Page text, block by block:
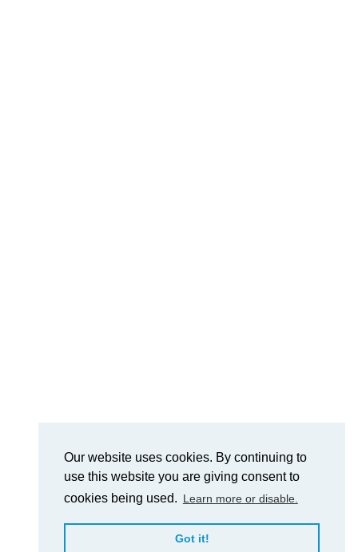
Our website uses cookies. By continuing to
use this website you are giving consent to
cookies being used. Learn more or disable.
Got it!